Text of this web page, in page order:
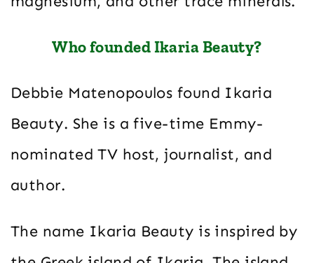
Who founded Ikaria Beauty?
Debbie Matenopoulos found Ikaria
Beauty. She is a five-time Emmy-
nominated TV host, journalist, and
author.
The name Ikaria Beauty is inspired by